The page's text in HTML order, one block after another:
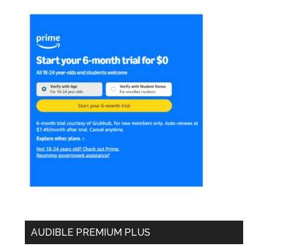
AUDIBLE PREMIUM PLUS